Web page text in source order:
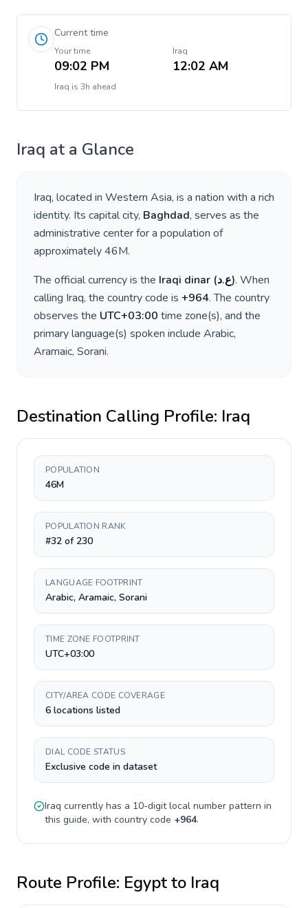
Current time
Your time
09:02 PM
Iraq
12:02 AM
Iraq is 3h ahead
Iraq at a Glance
Iraq, located in Western Asia, is a nation with a rich
identity. Its capital city, Baghdad, serves as the
administrative center for a population of
approximately46M.
The official currency is the Iraqi dinar (ع.د). When
calling Iraq, the country code is +964. The country
observes the UTC+03:00 time zone(s), and the
primary language(s) spoken include Arabic,
Aramaic, Sorani.
Destination Calling Profile: Iraq
POPULATION
46M
POPULATION RANK
#32 of 230
LANGUAGE FOOTPRINT
Arabic, Aramaic, Sorani
TIME ZONE FOOTPRINT
UTC+03:00
CITY/AREA CODE COVERAGE
6 locations listed
DIAL CODE STATUS
Exclusive code in dataset
Iraq currently has a 10-digitlocal number pattern in
this guide, with country code +964.
Route Profile: Egyptto Iraq